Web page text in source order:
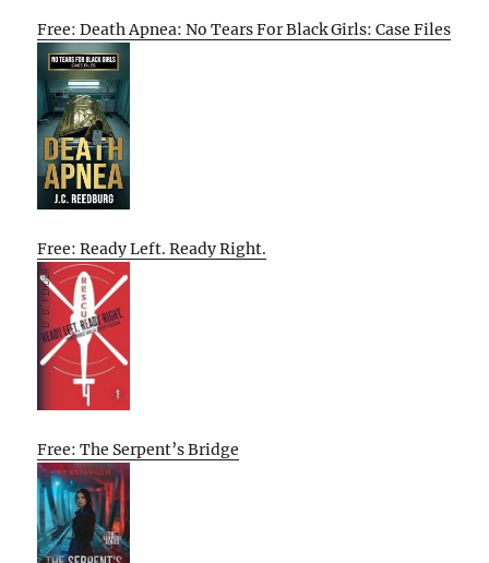
Free: Death Apnea: No Tears For Black Girls: Case Files
Free: Ready Left. Ready Right.
Free: The Serpent’s Bridge